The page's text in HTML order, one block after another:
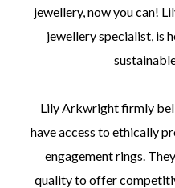
jewellery, now you can!
jewellery specialist, is
Lily Arkwright firmly
have access to ethically
engagement rings.
quality to offer